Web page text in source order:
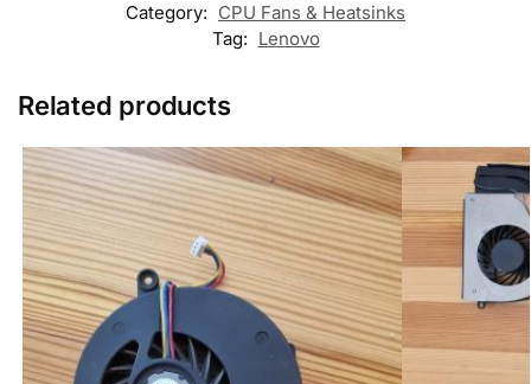
Category: CPU Fans & Heatsinks
Tag: Lenovo
Related products